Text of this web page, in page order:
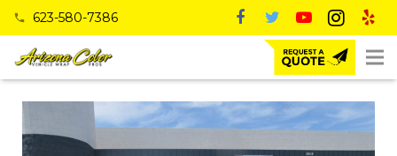
phone 623-580-7386